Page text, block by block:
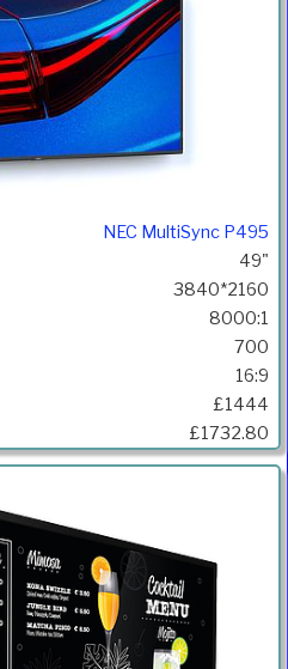
NEC MultiSync P495
49"
3840*2160
8000:1
700
16:9
£1444
£1732.80